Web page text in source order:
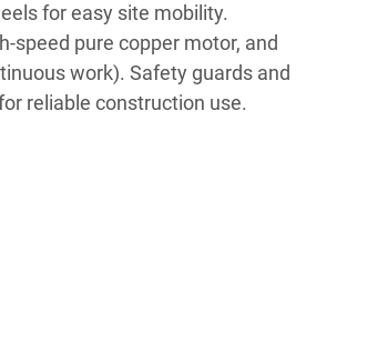
for easy site mobility.
speed pure copper motor, and
work). Safety guards and
reliable construction use.